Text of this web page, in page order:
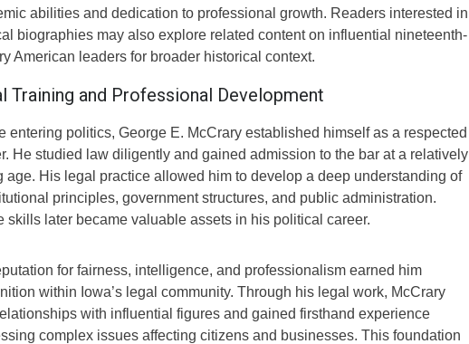
abilities and dedication to professional growth. Readers interested in
biographies may also explore related content on influential nineteenth-
American leaders for broader historical context.
Training and Professional Development
entering politics, George E. McCrary established himself as a respected
He studied law diligently and gained admission to the bar at a relatively
age. His legal practice allowed him to develop a deep understanding of
principles, government structures, and public administration.
skills later became valuable assets in his political career.
for fairness, intelligence, and professionalism earned him
within Iowa’s legal community. Through his legal work, McCrary
with influential figures and gained firsthand experience
complex issues affecting citizens and businesses. This foundation